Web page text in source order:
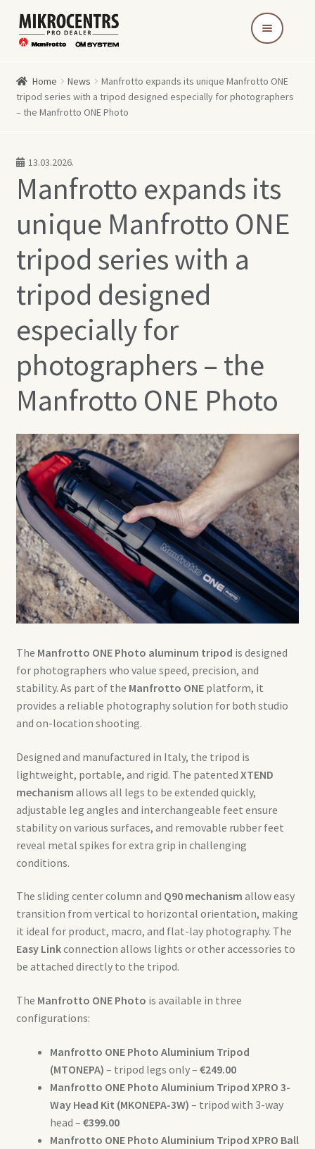
Skip
to
Skip
to
Home News
Manfrotto expands its unique Manfrotto ONE
tripod series with a tripod designed especially for photographers
– the Manfrotto ONE Photo
13.03.2026.
Manfrotto expands its
unique Manfrotto ONE
tripod series with a
tripod designed
especially for
photographers – the
Manfrotto ONE Photo
The Manfrotto ONE Photo aluminum tripod is designed
for photographers who value speed, precision, and
stability. As part of the Manfrotto ONEplatform, it
provides a reliable photography solution for both studio
and on-location shooting.
Designed and manufactured in Italy, the tripod is
lightweight, portable, and rigid. The patented XTEND
mechanism allows all legs to be extended quickly,
adjustable leg angles and interchangeable feet ensure
stability on various surfaces, and removable rubber feet
reveal metal spikes for extra grip in challenging
conditions.
The sliding center column and Q90 mechanism allow easy
transition from vertical to horizontal orientation, making
it ideal for product, macro, and flat-lay photography. The
Easy Linkconnection allows lights or other accessories to
be attached directly to the tripod.
The Manfrotto ONE Photo is available in three
configurations:
Manfrotto ONE Photo Aluminium Tripod
(MTONEPA) – tripod legs only – €249.00
Manfrotto ONE Photo Aluminium Tripod XPRO 3-
Way Head Kit (MKONEPA-3W) – tripod with 3-way
head – €399.00
Manfrotto ONE Photo Aluminium Tripod XPRO Ball